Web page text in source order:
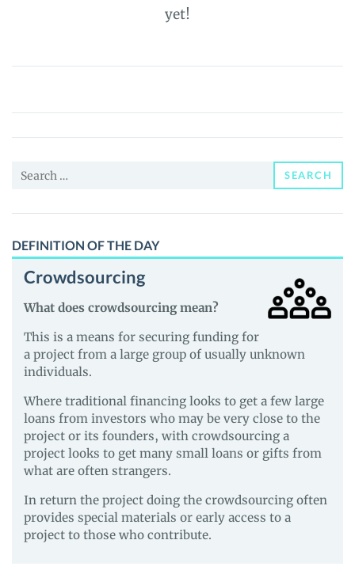
yet!
Coinzo
(CNZ)
Price,
and
Search
SEARCH
DEFINITION OF THE DAY
Crowdsourcing
What does crowdsourcing mean?
This is a means for securing funding for
a project from a large group of usually unknown
individuals.
Where traditional financing looks to get a few large
loans from investors who may be very close to the
project or its founders, with crowdsourcing a
project looks to get many small loans or gifts from
what are often strangers.
In return the project doing the crowdsourcing often
provides special materials or early access to a
project to those who contribute.